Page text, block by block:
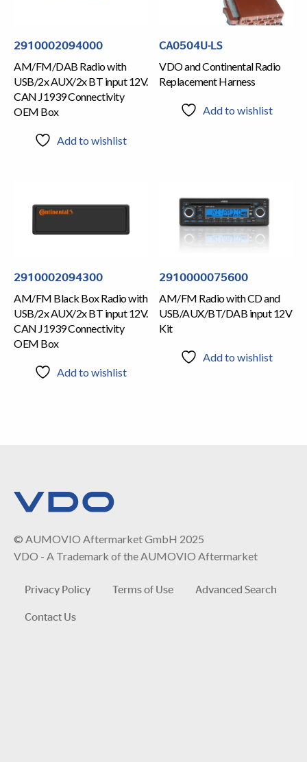
2910002094000
AM/FM/DAB Radio with
USB/2x AUX/2x BT input 12V.
CAN J1939 Connectivity
OEM Box
Add to wishlist
CA0504U-LS
VDO and Continental Radio
Replacement Harness
Add to wishlist
2910002094300
AM/FM Black Box Radio with
USB/2x AUX/2x BT input 12V.
CAN J1939 Connectivity
OEM Box
Add to wishlist
2910000075600
AM/FM Radio with CD and
USB/AUX/BT/DAB input 12V
Kit
Add to wishlist
© AUMOVIO Aftermarket GmbH 2025
VDO - A Trademark of the AUMOVIO Aftermarket
Privacy Policy Terms of Use
Advanced Search
Contact Us